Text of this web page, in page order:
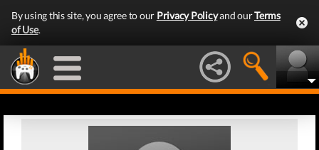
By using this site, you agree to our Privacy Policyand ourTerms
of Use.